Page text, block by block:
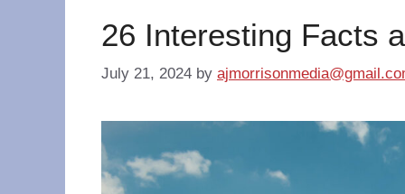
26 Interesting Facts
July 21, 2024 by